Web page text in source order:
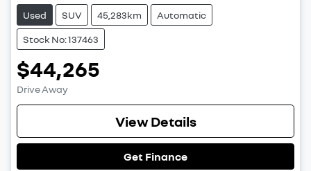
Used SUV 45,283km Automatic
Stock No: 137463
$44,265
Drive Away
View Details
Get Finance